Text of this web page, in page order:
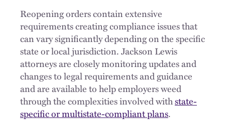
Reopening orders contain extensive
requirements creating compliance issues that
can vary significantly depending on the specific
state or local jurisdiction. Jackson Lewis
attorneys are closely monitoring updates and
changes to legal requirements and guidance
and are available to help employers weed
through the complexities involved withstate-
specific or multistate-compliant plans.